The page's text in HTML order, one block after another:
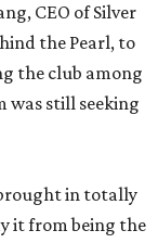
CEO of Silver
the Pearl, to
the club among
was still seeking
brought in totally
it from being the